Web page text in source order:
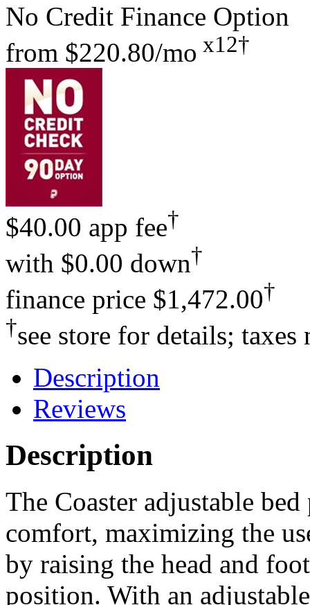
No Credit Finance Option
from $220.80/mo x12†
$40.00 app fee†
with $0.00 down†
finance price $1,472.00†
†see store for details;
Description
Reviews
Description
The Coaster adjustable
comfort, maximizing the
by raising the head and
position. With an